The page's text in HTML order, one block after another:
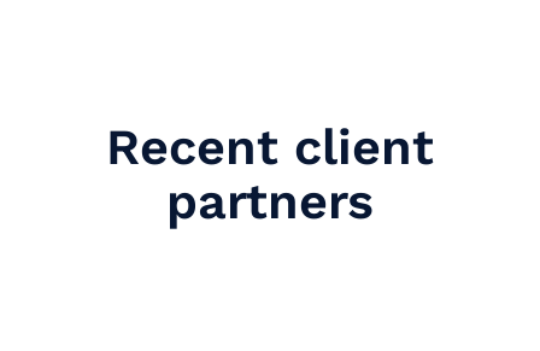
Recent client
partners